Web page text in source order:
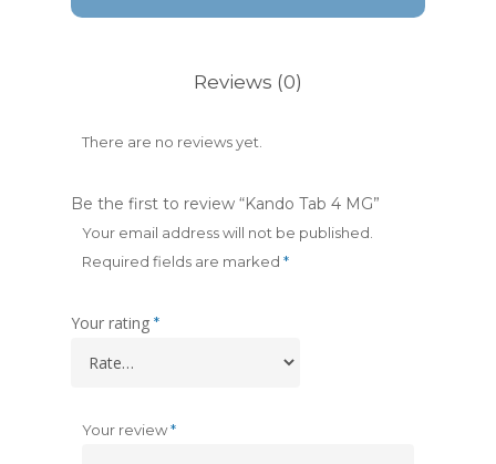
Reviews (0)
There are no reviews yet.
Be the first to review “Kando Tab 4 MG”
Your email address will not be published.
Required fields are marked *
Your rating *
Your review*